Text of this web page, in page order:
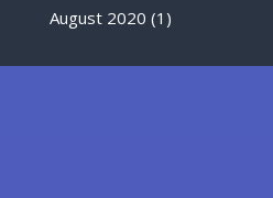
August 2020 (1)